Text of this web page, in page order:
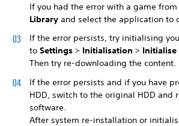
If you had the error with a game from
Library and select the application to
If the error persists, try initialising
to Settings > Initialisation > Initialise
Then try re-downloading the content.
If the error persists and if you have
HDD, switch to the original HDD and
software.
After system re-installation or